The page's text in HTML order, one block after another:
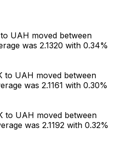
UAH moved between
was 2.1320 with 0.34%
to UAH moved between
was 2.1161 with 0.30%
to UAH moved between
was 2.1192 with 0.32%